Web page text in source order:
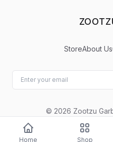
Home Shop
StoreAbout Us
© 2026 Zootzu